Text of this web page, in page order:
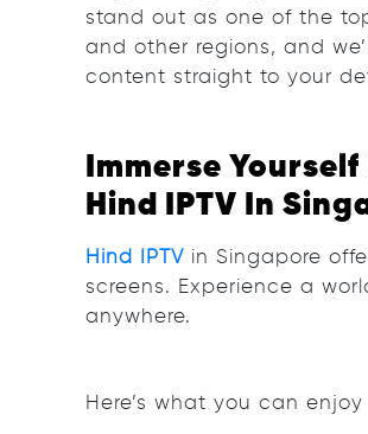
stand out as one of the
and other regions, and
content straight to your
Immerse
Hind IPTV In
Hind IPTV in Singapore
screens. Experience a
anywhere.
Here’s what you can